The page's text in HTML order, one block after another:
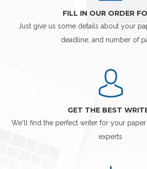
FILL IN OUR ORDER
Just give us some details about your
deadline, and number of
GET THE BEST
We'll find the perfect writer for your
experts